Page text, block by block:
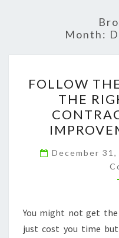
Month:
FOLLOW
THE
December 31,
You might not get
just cost you time